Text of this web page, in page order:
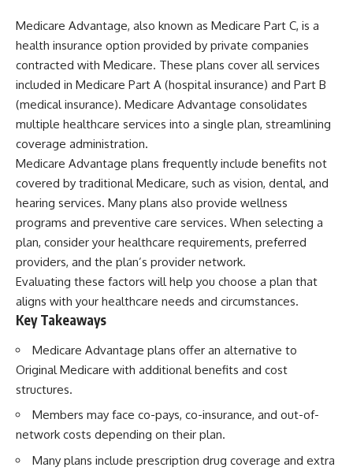
Medicare Advantage, also known as Medicare Part C, is a
health insurance option provided by private companies
contracted with Medicare. These plans cover all services
included in Medicare Part A (hospital insurance) and Part B
(medical insurance). Medicare Advantage consolidates
multiple healthcare services into a single plan, streamlining
coverage administration.
Medicare Advantage plans frequently include benefits not
covered by traditional Medicare, such as vision, dental, and
hearing services. Many plans also provide wellness
programs and preventive care services. When selecting a
plan, consider your healthcare requirements, preferred
providers, and the plan’s provider network.
Evaluating these factors will help you choose a plan that
aligns with your healthcare needs and circumstances.
Key Takeaways
Medicare Advantage plans offer an alternative to
Original Medicare with additional benefits and cost
structures.
Members may face co-pays, co-insurance, and out-of-
network costs depending on their plan.
Many plans include prescription drug coverage and extra